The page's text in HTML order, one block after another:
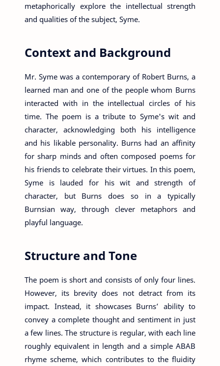
metaphorically explore the intellectual strength
and qualities of the subject, Syme.
Context and Background
Mr. Syme was a contemporary of Robert Burns, a
learned man and one of the people whom Burns
interacted with in the intellectual circles of his
time. The poem is a tribute to Syme's wit and
character, acknowledging both his intelligence
and his likable personality. Burns had an affinity
for sharp minds and often composed poems for
his friends to celebrate their virtues. In this poem,
Syme is lauded for his wit and strength of
character, but Burns does so in a typically
Burnsian way, through clever metaphors and
playful language.
Structure and Tone
The poem is short and consists of only four lines.
However, its brevity does not detract from its
impact. Instead, it showcases Burns’ ability to
convey a complete thought and sentiment in just
a few lines. The structure is regular, with each line
roughly equivalent in length and a simple ABAB
rhyme scheme, which contributes to the fluidity